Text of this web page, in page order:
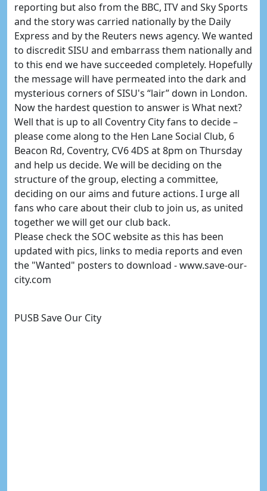
reporting but also from the BBC, ITV and Sky Sports
and the story was carried nationally by the Daily
Express and by the Reuters news agency. We wanted
to discredit SISU and embarrass them nationally and
to this end we have succeeded completely. Hopefully
the message will have permeated into the dark and
mysterious corners of SISU's “lair” down in London.
Now the hardest question to answer is What next?
Well that is up to all Coventry City fans to decide –
please come along to the Hen Lane Social Club, 6
Beacon Rd, Coventry, CV6 4DS at 8pm on Thursday
and help us decide. We will be deciding on the
structure of the group, electing a committee,
deciding on our aims and future actions. I urge all
fans who care about their club to join us, as united
together we will get our club back.
Please check the SOC website as this has been
updated with pics, links to media reports and even
the "Wanted" posters to download - www.save-our-
city.com
PUSB Save Our City